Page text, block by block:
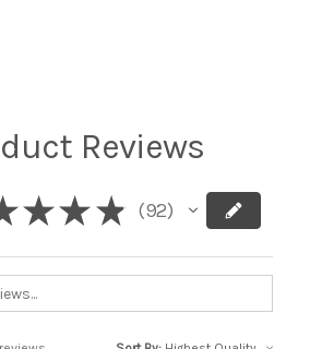
Reviews
★ ★ ★ 92
92